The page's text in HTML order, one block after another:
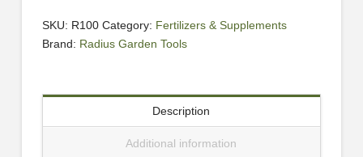
SKU: R100 Category: Fertilizers & Supplements
Brand: Radius Garden Tools
Description
Additional information